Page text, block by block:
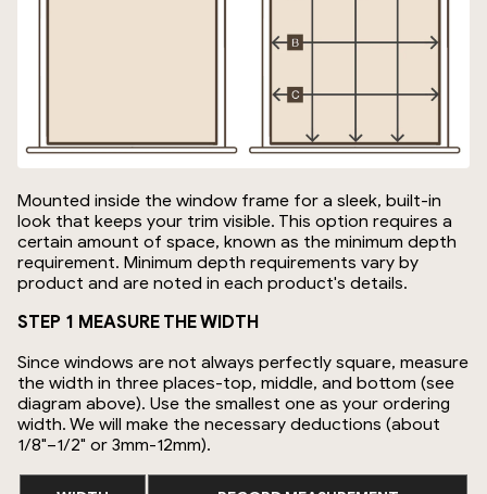
Mounted inside the window frame for a sleek, built-in
look that keeps your trim visible. This option requires a
certain amount of space, known as the minimum depth
requirement. Minimum depth requirements vary by
product and are noted in each product's details.
STEP 1 MEASURE THE WIDTH
Since windows are not always perfectly square, measure
the width in three places-top, middle, and bottom (see
diagram above). Use the smallest one as your ordering
width. We will make the necessary deductions (about
1/8"–1/2" or 3mm-12mm).